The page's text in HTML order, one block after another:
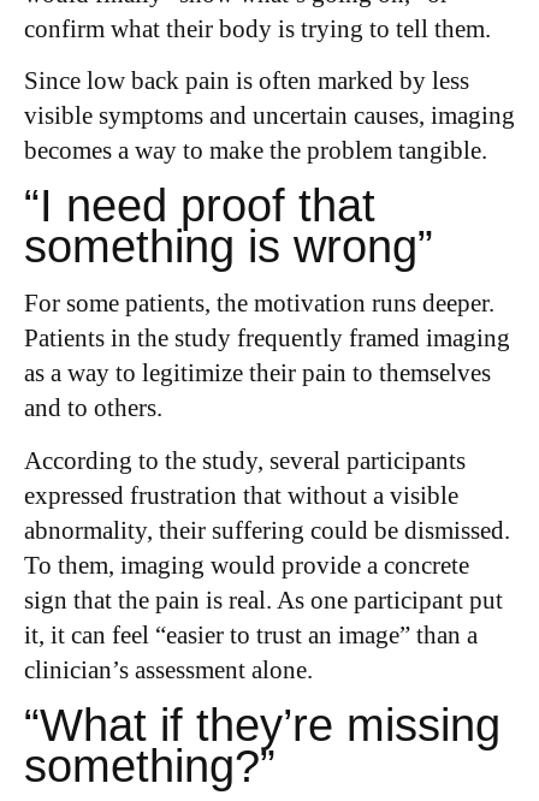
confirm what their body is trying to tell them.
Since low back pain is often marked by less
visible symptoms and uncertain causes, imaging
becomes a way to make the problem tangible.
“I need proof that
something is wrong”
For some patients, the motivation runs deeper.
Patients in the study frequently framed imaging
as a way to legitimize their pain to themselves
and to others.
According to the study, several participants
expressed frustration that without a visible
abnormality, their suffering could be dismissed.
To them, imaging would provide a concrete
sign that the pain is real. As one participant put
it, it can feel “easier to trust an image” than a
clinician’s assessment alone.
“What if they’re missing
something?”